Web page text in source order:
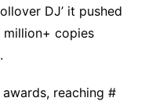
DJ’ it pushed
million+ copies
reaching #